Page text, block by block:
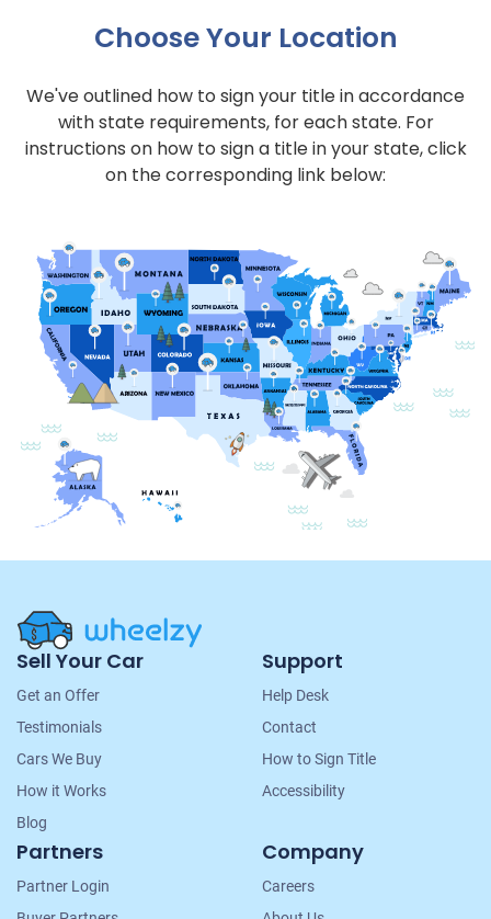
Choose Your Location
We've outlined how to sign your title in accordance
with state requirements, for each state. For
instructions on how to sign a title in your state, click
on the corresponding link below:
Site
Navigation
Sell Your Car
Get an Offer
Testimonials
Cars We Buy
How it Works
Blog
Support
Help Desk
Contact
How to Sign Title
Accessibility
Partners
Partner Login
Company
Careers